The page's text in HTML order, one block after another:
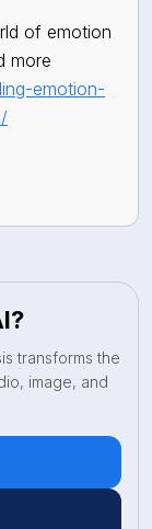
of emotion
more
emotion-
transforms the
image, and